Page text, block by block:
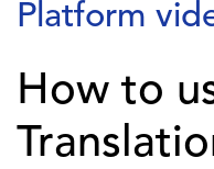
Platform
How to